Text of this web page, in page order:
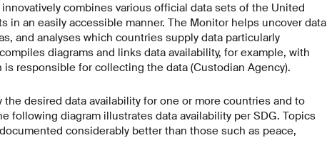
combines various official data sets of the United
in an easily accessible manner. The Monitor helps uncover data
and analyses which countries supply data particularly
diagrams and links data availability, for example, with
responsible for collecting the data (Custodian Agency).
desired data availability for one or more countries and to
following diagram illustrates data availability per SDG. Topics
considerably better than those such as peace,